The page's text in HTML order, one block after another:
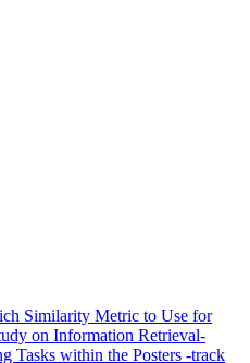
Similarity Metric to Use for
on Information Retrieval-
Tasks within the Posters -track